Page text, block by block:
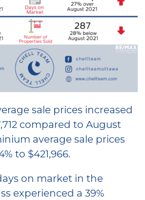
sale prices increased
compared to August
average sale prices
to $421,966.
on market in the
experienced a 39%